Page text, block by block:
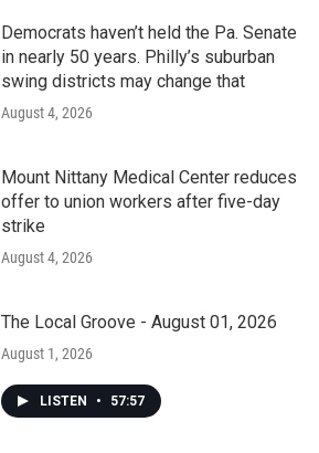
Democrats haven’t held the Pa. Senate
in nearly 50 years. Philly’s suburban
swing districts may change that
August 4, 2026
Mount Nittany Medical Center reduces
offer to union workers after five-day
strike
August 4, 2026
The Local Groove - August 01, 2026
August 1, 2026
LISTEN • 57:57